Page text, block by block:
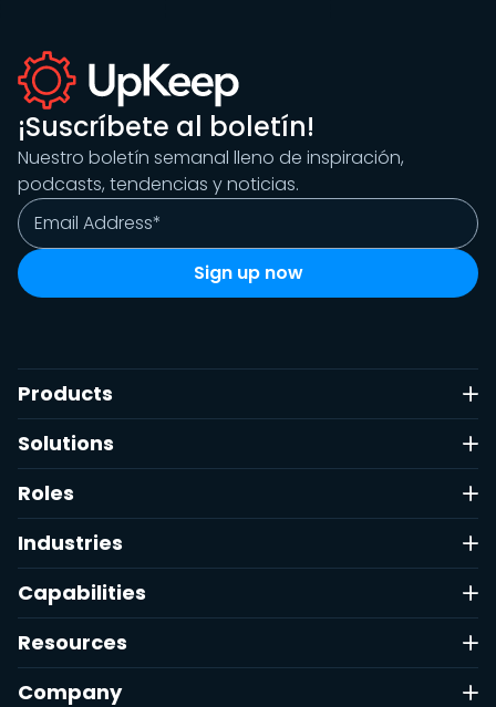
¡Suscríbete al boletín!
Nuestro boletín semanal lleno de inspiración,
podcasts, tendencias y noticias.
Products
Solutions
Roles
Industries
Capabilities
Resources
Company